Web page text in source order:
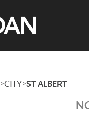
>CITY>ST ALBERT